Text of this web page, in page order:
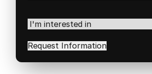
Code(Required)
I'm
interested
in(Required)